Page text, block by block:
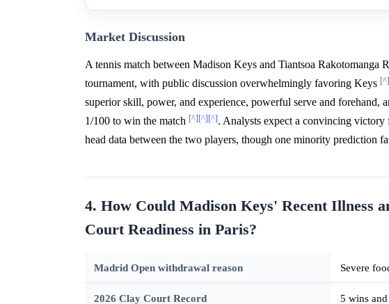
Market Discussion
A tennis match between Madison Keys and Tiantsoa
tournament, with public discussion overwhelmingly favoring Keys [^]
superior skill, power, and experience, powerful serve and
1/100 to win the match [^][^][^]. Analysts expect a convincing
head data between the two players, though one minority prediction
4. How Could Madison Keys' Recent Illness
Court Readiness in Paris?
Madrid Open withdrawal reason Severe
2026 Clay Court Record 5 wins